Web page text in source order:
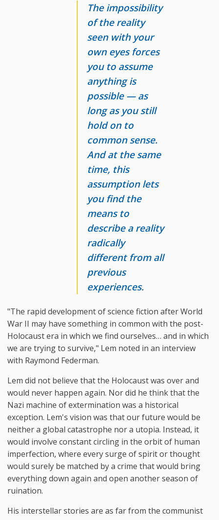
The impossibility
of the reality
seen with your
own eyes forces
you to assume
anything is
possible — as
long as you still
hold on to
common sense.
And at the same
time, this
assumption lets
you find the
means to
describe a reality
radically
different from all
previous
experiences.
"The rapid development of science fiction after World
War II may have something in common with the post-
Holocaust era in which we find ourselves… and in which
we are trying to survive," Lem noted in an interview
with Raymond Federman.
Lem did not believe that the Holocaust was over and
would never happen again. Nor did he think that the
Nazi machine of extermination was a historical
exception. Lem's vision was that our future would be
neither a global catastrophe nor a utopia. Instead, it
would involve constant circling in the orbit of human
imperfection, where every surge of spirit or thought
would surely be matched by a crime that would bring
everything down again and open another season of
ruination.
His interstellar stories are as far from the communist